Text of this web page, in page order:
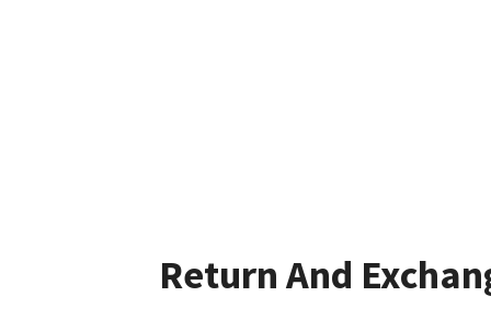
Return And